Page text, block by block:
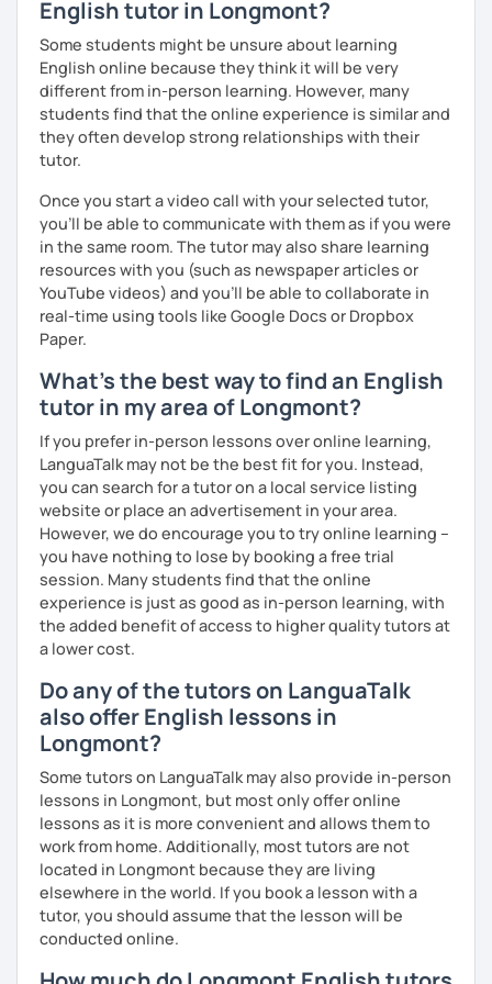
We'll use a variety of different materials to ensure that
you have a well balanced and engaging English learning
experience. To help you build confidence and improve
your proficiency, we can use resources such as news
articles, stories, other texts and videos. Alternatively, we
can focus on improving your skills through natural
Regarding my teaching style, my priority is to make sure
that you feel relaxed by being encouraging and
supportive. Furthermore, I'll focus on helping you to
correct your mistakes and speak English like a native
speaker, which will improve the quality of your English
communication. Rest assured that you have no need to be
improve your English more quickly.
Finally, if you know how you learn best and want to discuss
that with me, I can take your specific learning preferences
into account while teaching you. All you have to do is let
me know!
English tutor in Longmont?
Some students might be unsure about learning
English online because they think it will be very
different from in-person learning. However, many
students find that the online experience is similar and
they often develop strong relationships with their
tutor.
Once you start a video call with your selected tutor,
you'll be able to communicate with them as if you were
in the same room. The tutor may also share learning
resources with you (such as newspaper articles or
YouTube videos) and you'll be able to collaborate in
real-time using tools like Google Docs or Dropbox
Paper.
What's the best way to find an English
tutor in my area of Longmont?
If you prefer in-person lessons over online learning,
LanguaTalk may not be the best fit for you. Instead,
you can search for a tutor on a local service listing
website or place an advertisement in your area.
However, we do encourage you to try online learning –
you have nothing to lose by booking a free trial
session. Many students find that the online
experience is just as good as in-person learning, with
the added benefit of access to higher quality tutors at
a lower cost.
Do any of the tutors on LanguaTalk
also offer English lessons in
Longmont?
Some tutors on LanguaTalk may also provide in-person
lessons in Longmont, but most only offer online
lessons as it is more convenient and allows them to
work from home. Additionally, most tutors are not
located in Longmont because they are living
elsewhere in the world. If you book a lesson with a
tutor, you should assume that the lesson will be
conducted online.